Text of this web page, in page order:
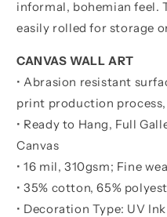
informal, bohemian feel.
easily rolled for storage
CANVAS WALL ART
• Abrasion resistant
print production
• Ready to Hang, Full
Canvas
• 16 mil, 310gsm; Fine
• 35% cotton, 65%
• Decoration Type: UV Ink